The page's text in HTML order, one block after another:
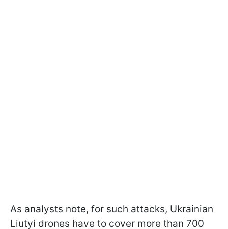
As analysts note, for such attacks, Ukrainian
Liutyi drones have to cover more than 700